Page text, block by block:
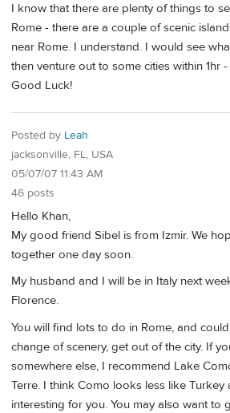
I know that there are plenty of things to
Rome - there are a couple of scenic
near Rome. I understand. I would see
then venture out to some cities within 1hr
Good Luck!
Posted by Leah
jacksonville, FL, USA
05/07/07 11:43 AM
46 posts
Hello Khan,
My good friend Sibel is from Izmir. We
together one day soon.
My husband and I will be in Italy next
Florence.
You will find lots to do in Rome, and
change of scenery, get out of the city. If
somewhere else, I recommend Lake
Terre. I think Como looks less like
interesting for you. You may also want to